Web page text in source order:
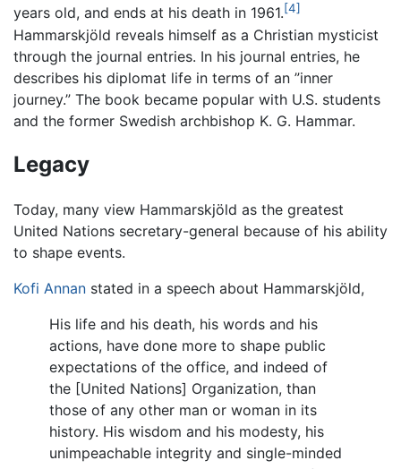
years old, and ends at his death in 1961.[4]
Hammarskjöld reveals himself as a Christian mysticist
through the journal entries. In his journal entries, he
describes his diplomat life in terms of an ”inner
journey.” The book became popular with U.S. students
and the former Swedish archbishop K. G. Hammar.
Legacy
Today, many view Hammarskjöld as the greatest
United Nations secretary-general because of his ability
to shape events.
Kofi Annan stated in a speech about Hammarskjöld,
His life and his death, his words and his
actions, have done more to shape public
expectations of the office, and indeed of
the [United Nations] Organization, than
those of any other man or woman in its
history. His wisdom and his modesty, his
unimpeachable integrity and single-minded